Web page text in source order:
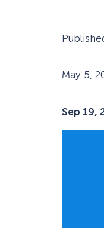
May 5,
Sep 19,